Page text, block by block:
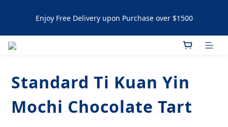
Enjoy Free Delivery upon Purchase over $1500
Artisanal Tartlets / NYC Cookies Promotion: 5% upon
Enjoy Free Delivery upon Purchase over $1500
Standard Ti Kuan Yin
Mochi Chocolate Tart